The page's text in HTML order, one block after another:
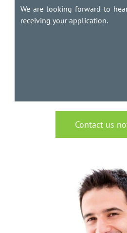
We are looking forward to
receiving your application.
Contact us